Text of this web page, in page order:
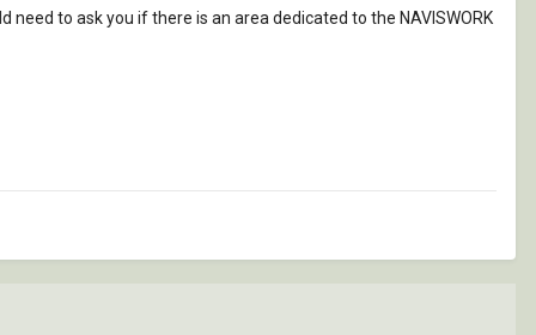
to ask you if there is an area dedicated to the NAVISWORK